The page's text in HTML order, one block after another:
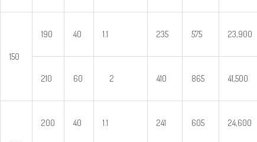
150
190 40 1.1 235 575 23,900
210 60 2 410 865 41,500
200 40 1.1 241 605 24,600